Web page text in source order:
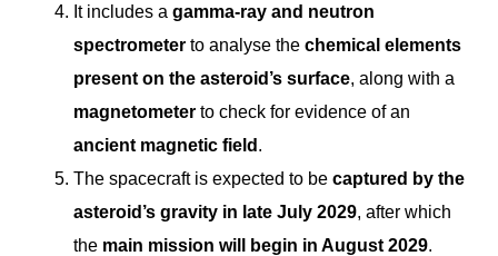
It includes a gamma-ray and neutron
spectrometer to analyse the chemical elements
present on the asteroid’s surface, along with a
magnetometer to check for evidence of an
ancient magnetic field .
The spacecraft is expected to be captured by the
asteroid’s gravity in late July 2029, after which
the main mission will begin in August 2029.